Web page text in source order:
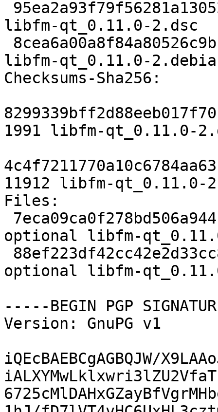
libfm-qt_0.11.0-2.dsc
libfm-qt_0.11.0-
Checksums-Sha256:
1991 libfm-qt_0.11.0-
11912 libfm-qt_0.11.0-
Files:
optional libfm-
optional libfm-
-----BEGIN PGP
Version: GnuPG v1
iQEcBAEBCgAGBQJW/